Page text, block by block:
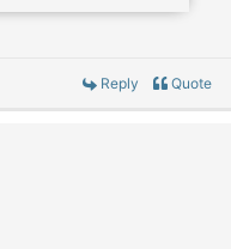
Reply Quote